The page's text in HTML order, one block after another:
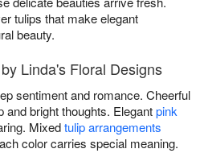
tulips that make elegant
beauty.
Linda's Floral Designs
sentiment and romance. Cheerful
and bright thoughts. Elegantpink
Mixedtulip arrangements
color carries special meaning.